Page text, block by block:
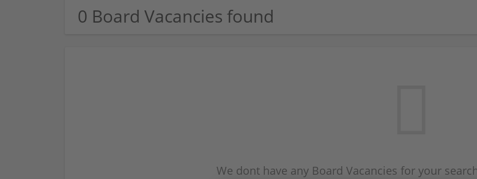
0 Board Vacancies found
We dont have any Board Vacancies for your